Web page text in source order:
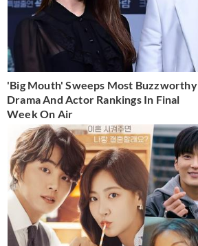
'Big Mouth' Sweeps Most Buzzworthy
Drama And Actor Rankings In Final
Week On Air